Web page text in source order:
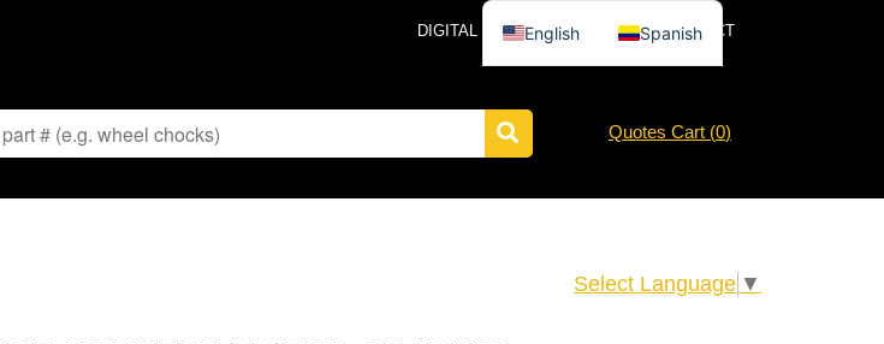
DIGITAL CATALOG NEWS CONTACT
Quotes Cart (0)
Select Language ▼
English Spanish